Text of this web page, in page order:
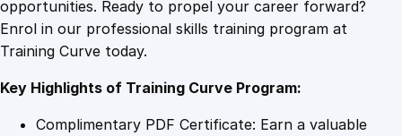
n
q
n
t
opportunities. Ready to propel your career forward?
Enrol in our professional skills training program at
Training Curve today.
Key Highlights of Training Curve Program:
Complimentary PDF Certificate: Earn a valuable